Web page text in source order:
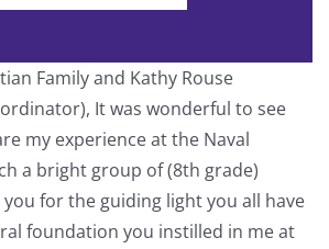
Family and Kathy Rouse
It was wonderful to see
my experience at the Naval
a bright group of (8th grade)
for the guiding light you all have
foundation you instilled in me at